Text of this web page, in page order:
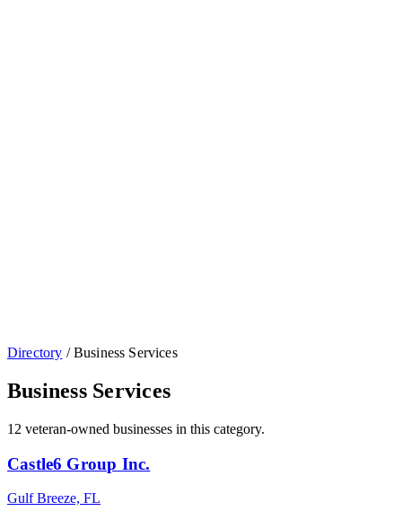
Directory /Business Services
Business Services
12 veteran-owned businesses in this category.
Castle6 Group Inc.
Gulf Breeze, FL